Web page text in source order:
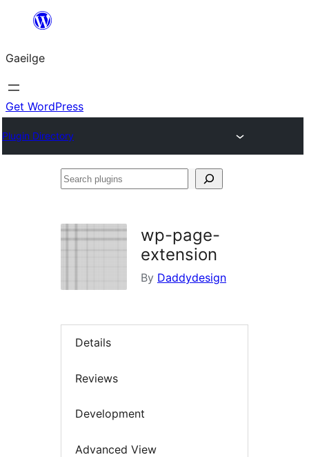
an
ábhar
Gaeilge
Get WordPress
Plugin Directory
Search
wp-page-
extension
By Daddydesign
Details
Reviews
Development
Advanced View